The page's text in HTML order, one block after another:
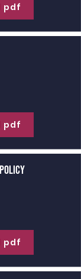
pdf
pdf
pdf